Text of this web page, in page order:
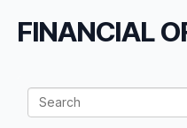
FINANCIAL